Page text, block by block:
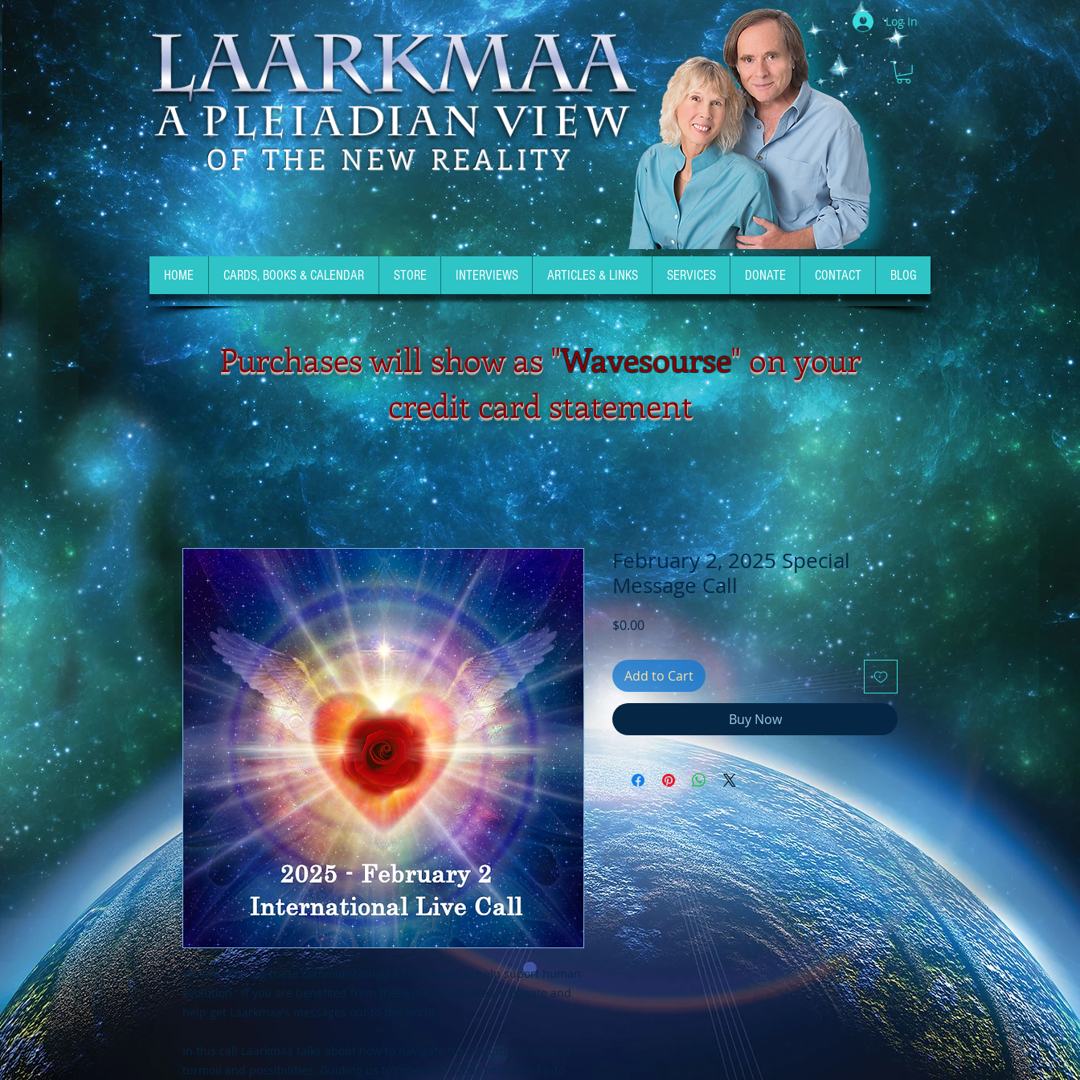
Log In
OF THE NEW REALITY
HOME CARDS, BOOKS & CALENDAR STORE INTERVIEWS ARTICLES & LINKS SERVICES DONATE CONTACT BLOG
Purchases will show as "Wavesourse" on your
credit card statement
We are offering these communications to the world to help suport human
evolution. If you are benefited from these messages, pleasedonateand
help get Laarkmaa's messages out to the world.
In this call Laarkmaa talks about how to navigate the shift in this time of
turmoil and possibilities. Guiding us to move out of our heads and into
February 2, 2025 Special
Message Call
$0.00Price
Add to Cart
Buy Now